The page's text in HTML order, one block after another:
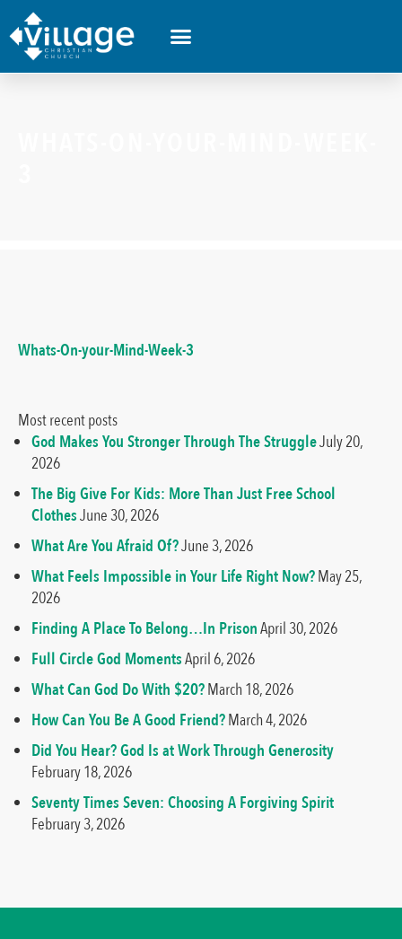
Whats-On-your-Mind-Week-3
Most recent posts
God Makes You Stronger Through The StruggleJuly 20,
2026
The Big Give For Kids: More Than Just Free School
ClothesJune 30, 2026
What Are You Afraid Of?June 3, 2026
What Feels Impossible in Your Life Right Now?May 25,
2026
Finding A Place To Belong…In PrisonApril 30, 2026
Full Circle God MomentsApril 6, 2026
What Can God Do With $20?March 18, 2026
How Can You Be A Good Friend?March 4, 2026
Did You Hear? God Is at Work Through Generosity
February 18, 2026
Seventy Times Seven: Choosing A Forgiving Spirit
February 3, 2026